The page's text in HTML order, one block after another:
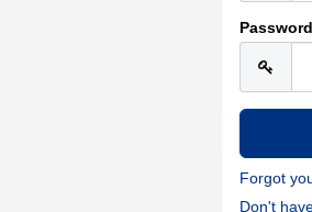
Password
Forgot
Don't